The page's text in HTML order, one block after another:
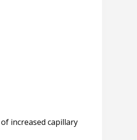
increased capillary